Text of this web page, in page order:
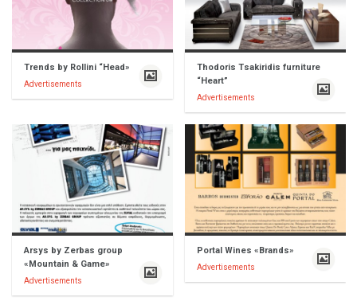
Trends by Rollini “Head»
Advertisements
Thodoris Tsakiridis furniture
“Heart”
Advertisements
Arsys by Zerbas group
«Mountain & Game»
Advertisements
Portal Wines «Brands»
Advertisements